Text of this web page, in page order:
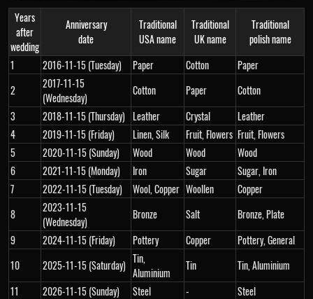
Years
after
wedding
Anniversary
date
Traditional
USA name
Traditional
UK name
Traditional
polish name
1
2016-11-15 (Tuesday) Paper Cotton
Paper
2
2017-11-15
(Wednesday)
Cotton Paper
Cotton
3
2018-11-15 (Thursday) Leather Crystal
Leather
4
2019-11-15 (Friday) Linen, Silk Fruit, Flowers Fruit, Flowers
5
2020-11-15 (Sunday) Wood Wood
Wood
6
2021-11-15 (Monday) Iron Sugar
Sugar, Iron
7
2022-11-15 (Tuesday) Wool, Copper Woollen
Copper
8
2023-11-15
(Wednesday)
Bronze Salt
Bronze, Plate
9
2024-11-15 (Friday) Pottery Copper
Pottery, General
10
2025-11-15 (Saturday) Tin,
Aluminium
Tin
Tin, Aluminium
11
2026-11-15 (Sunday) Steel -
Steel